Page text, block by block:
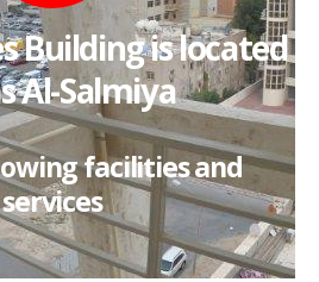
Building is located
Al-Salmiya
facilities and
services